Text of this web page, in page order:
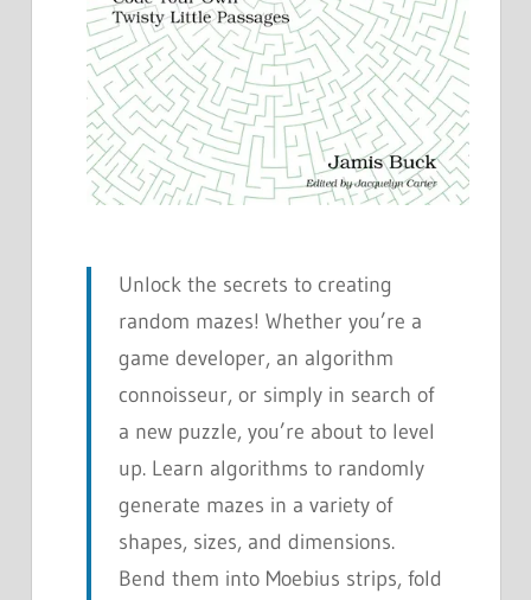
Unlock the secrets to creating
random mazes! Whether you’re a
game developer, an algorithm
connoisseur, or simply in search of
a new puzzle, you’re about to level
up. Learn algorithms to randomly
generate mazes in a variety of
shapes, sizes, and dimensions.
Bend them into Moebius strips, fold